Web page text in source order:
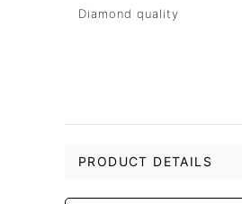
Diamond quality
PRODUCT DETAILS